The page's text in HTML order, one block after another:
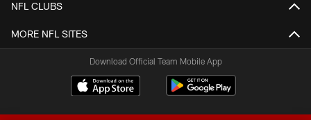
NFL CLUBS
MORE NFL SITES
Download Official Team Mobile App